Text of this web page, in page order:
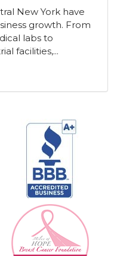
New York have
growth. From
labs to
facilities,...